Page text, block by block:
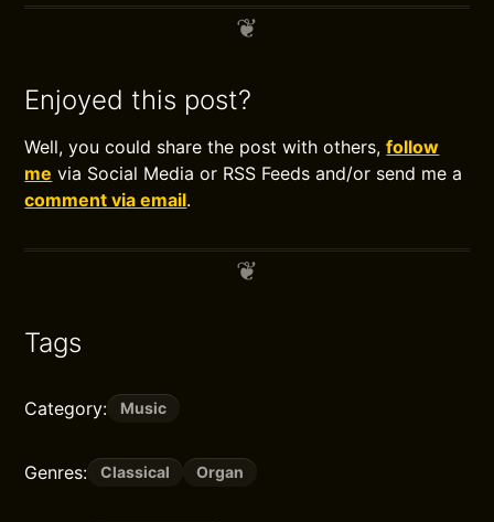
Enjoyed this post?
Well, you could share the post with others,follow
me via Social Media or RSS Feeds and/or send me a
comment via email.
Tags
Category: Music
Genres: Classical Organ